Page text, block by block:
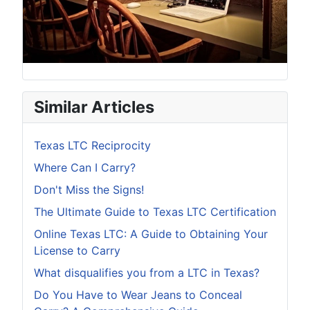
Similar Articles
Texas LTC Reciprocity
Where Can I Carry?
Don't Miss the Signs!
The Ultimate Guide to Texas LTC Certification
Online Texas LTC: A Guide to Obtaining Your
License to Carry
What disqualifies you from a LTC in Texas?
Do You Have to Wear Jeans to Conceal